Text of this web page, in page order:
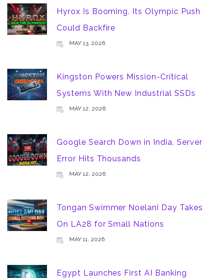
Hyrox Is Booming. Its Olympic Push
Could Backfire
MAY 13, 2026
Kingston Powers Mission-Critical
Systems With New Industrial SSDs
MAY 12, 2026
Google Search Down in India, Server
Error Hits Thousands
MAY 12, 2026
Tongan Swimmer Noelani Day Takes
On LA28 for Small Nations
MAY 11, 2026
Egypt Launches First AI Banking